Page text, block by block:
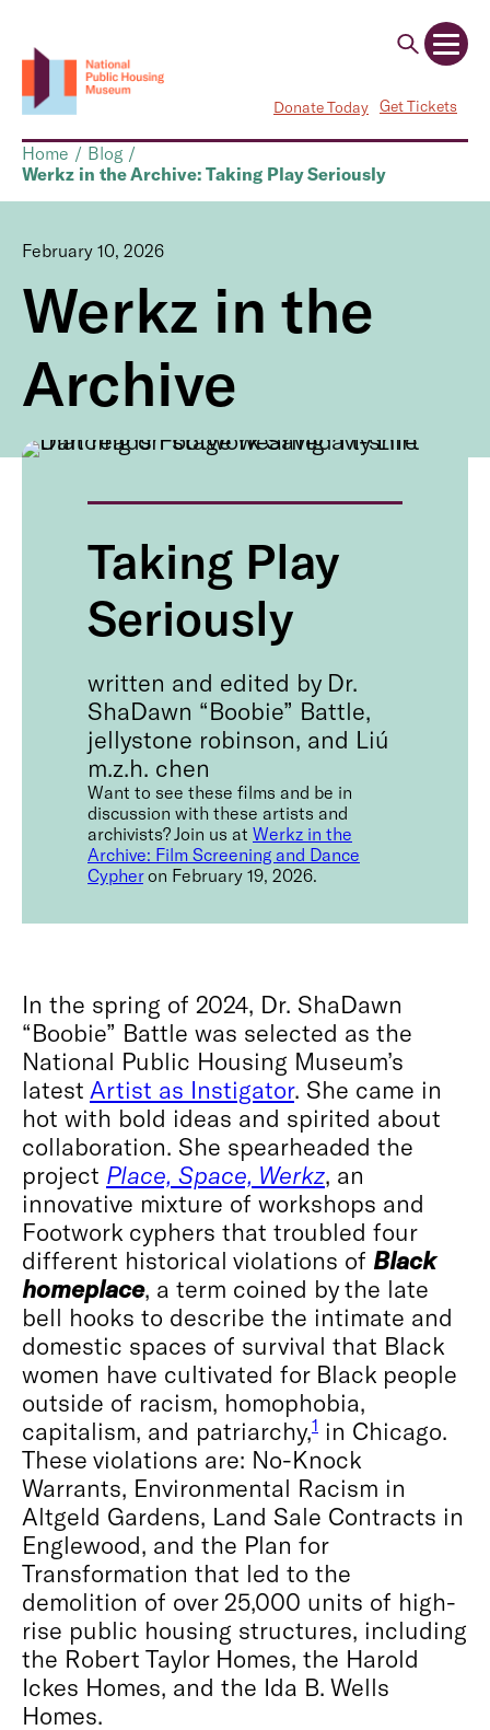
Donate Today Get Tickets
Home / Blog /
Werkz in the Archive: Taking Play Seriously
February 10, 2026
Werkz in the
Archive
Taking Play
Seriously
written and edited by Dr.
ShaDawn “Boobie” Battle,
jellystone robinson, and Liú
m.z.h. chen
Want to see these films and be in
discussion with these artists and
archivists? Join us at Werkz in the
Archive: Film Screening and Dance
Cypheron February 19, 2026.
In the spring of 2024, Dr. ShaDawn
“Boobie” Battle was selected as the
National Public Housing Museum’s
latest Artist as Instigator. She came in
hot with bold ideas and spirited about
collaboration. She spearheaded the
project Place, Space, Werkz, an
innovative mixture of workshops and
Footwork cyphers that troubled four
different historical violations of Black
homeplace, a term coined by the late
bell hooks to describe the intimate and
domestic spaces of survival that Black
women have cultivated for Black people
outside of racism, homophobia,
capitalism, and patriarchy,1 in Chicago.
These violations are: No-Knock
Warrants, Environmental Racism in
Altgeld Gardens, Land Sale Contracts in
Englewood, and the Plan for
Transformation that led to the
demolition of over 25,000 units of high-
rise public housing structures, including
the Robert Taylor Homes, the Harold
Ickes Homes, and the Ida B. Wells
Homes.